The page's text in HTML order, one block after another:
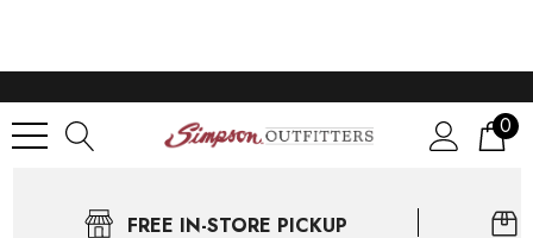
0
FREE IN-STORE PICKUP